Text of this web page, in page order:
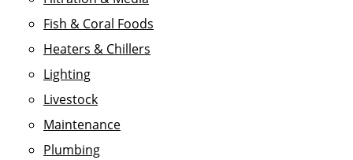
Fish & Coral Foods
Heaters & Chillers
Lighting
Livestock
Maintenance
Plumbing